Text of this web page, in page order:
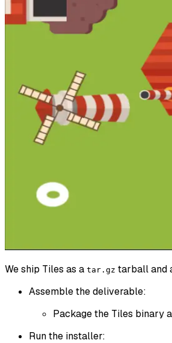
We ship Tiles as a tar.gz tarball and
Assemble the deliverable:
Package the Tiles binary
Run the installer: